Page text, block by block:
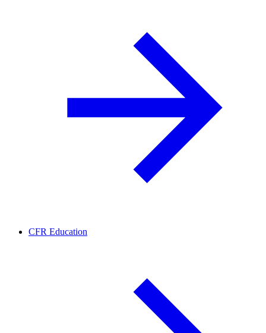
CFR Education